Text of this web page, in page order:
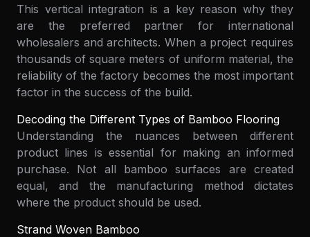
This vertical integration is a key reason why they
are the preferred partner for international
wholesalers and architects. When a project requires
thousands of square meters of uniform material, the
reliability of the factory becomes the most important
factor in the success of the build.
Decoding the Different Types of Bamboo Flooring
Understanding the nuances between different
product lines is essential for making an informed
purchase. Not all bamboo surfaces are created
equal, and the manufacturing method dictates
where the product should be used.
Strand Woven Bamboo